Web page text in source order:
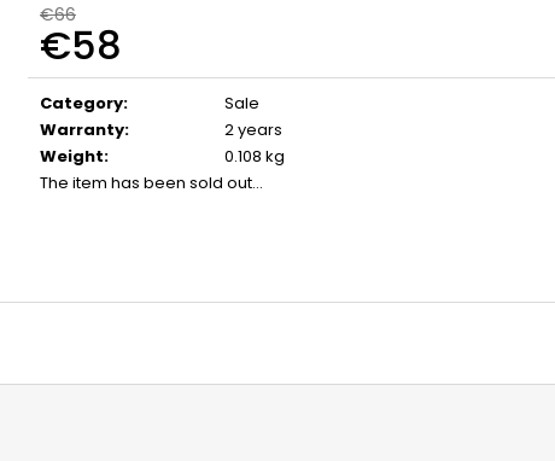
€66
€58
Measure
price:
Category:
Sale
Warranty:
2 years
Weight:
0.108 kg
The item has been sold out…